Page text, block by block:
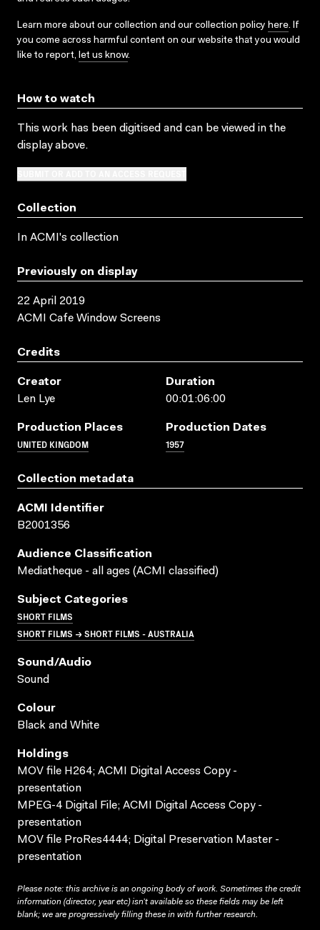
Learn more about our collection and our collection policy here. If
you come across harmful content on our website that you would
like to report, let us know.
How to watch
This work has been digitised and can be viewed in the
display above.
Collection
In ACMI's collection
Previously on display
22 April 2019
ACMI Cafe Window Screens
Credits
Creator
Len Lye
Duration
00:01:06:00
Production Places
UNITED KINGDOM
Production Dates
1957
Collection metadata
ACMI Identifier
B2001356
Audience Classification
Mediatheque - all ages (ACMI classified)
Subject Categories
SHORT FILMS
SHORT FILMS → SHORT FILMS - AUSTRALIA
Sound/audio
Sound
Colour
Black and White
Holdings
MOV file H264; ACMI Digital Access Copy -
presentation
MPEG-4 Digital File; ACMI Digital Access Copy -
presentation
MOV file ProRes4444; Digital Preservation Master -
presentation
Please note: this archive is an ongoing body of work. Sometimes the credit
information (director, year etc) isn’t available so these fields may be left
blank; we are progressively filling these in with further research.